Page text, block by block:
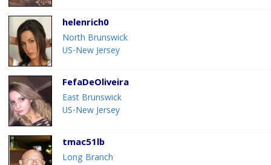
helenrich0
North Brunswick
US-New Jersey
FefaDeOliveira
East Brunswick
US-New Jersey
tmac51lb
Long Branch